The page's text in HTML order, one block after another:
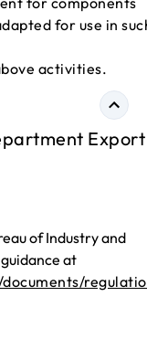
for use in
activities.
Export
of Industry and
at